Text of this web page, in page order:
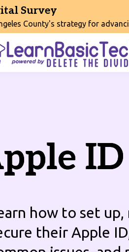
Survey
County's strategy for
ID
how to set up,
their Apple